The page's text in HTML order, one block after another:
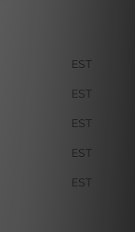
EST
EST
EST
EST
EST